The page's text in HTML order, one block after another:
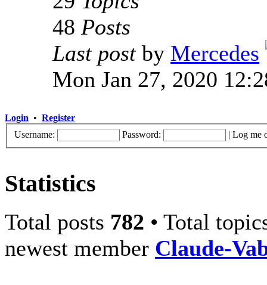
48 Posts
Last postby Mercedes
Mon Jan 27, 2020
Login • Register
Username:
Password: | Log me
Statistics
Total posts 782 • Total
newest member Claude-